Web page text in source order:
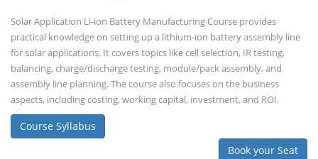
Solar Application Li-ion Battery Manufacturing Course provides
practical knowledge on setting up a lithium-ion battery assembly line
for solar applications. It covers topics like cell selection, IR testing,
balancing, charge/discharge testing, module/pack assembly, and
assembly line planning. The course also focuses on the business
aspects, including costing, working capital, investment, and ROI.
Course Syllabus
Book your Seat